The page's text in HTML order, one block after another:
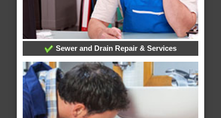
Sewer and Drain Repair & Services